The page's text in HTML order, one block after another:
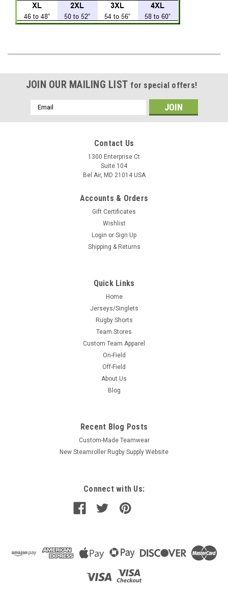
JOIN OUR MAILING LIST for special offers!
Email
Address
Contact Us
1300 Enterprise Ct
Suite 104
Bel Air, MD 21014 USA
Accounts & Orders
Gift Certificates
Wishlist
Login or Sign Up
Shipping & Returns
Quick Links
Home
Jerseys/Singlets
Rugby Shorts
Team Stores
Custom Team Apparel
On-Field
Off-Field
About Us
Blog
Recent Blog Posts
Custom-Made Teamwear
New Steamroller Rugby Supply Website
Connect with Us: